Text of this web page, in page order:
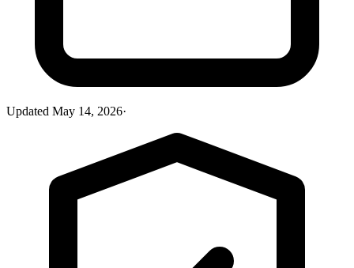
Updated May 14, 2026·